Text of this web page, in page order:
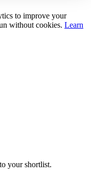
to improve your
without cookies. Learn
your shortlist.